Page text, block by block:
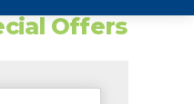
Offers